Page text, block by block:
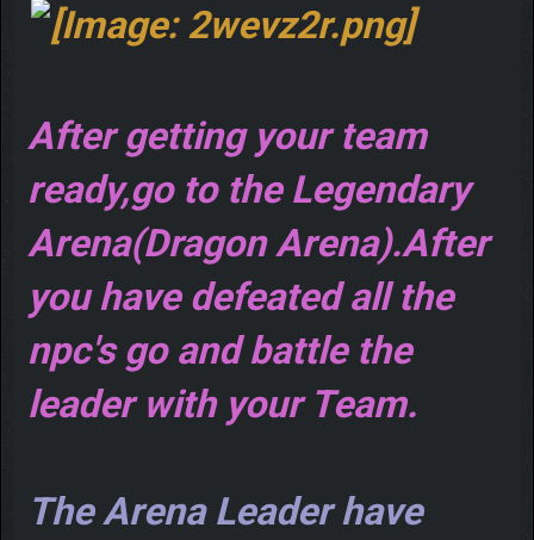
After getting your team
ready,go to the Legendary
Arena(Dragon Arena).After
you have defeated all the
npc's go and battle the
leader with your Team.
The Arena Leader have